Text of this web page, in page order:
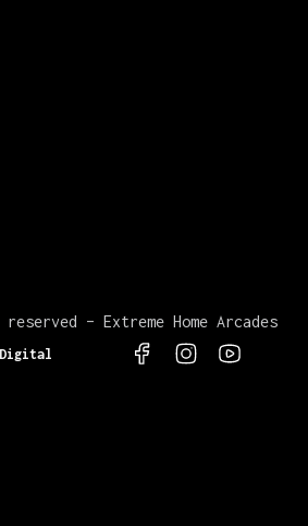
– Extreme Home Arcades
Digital